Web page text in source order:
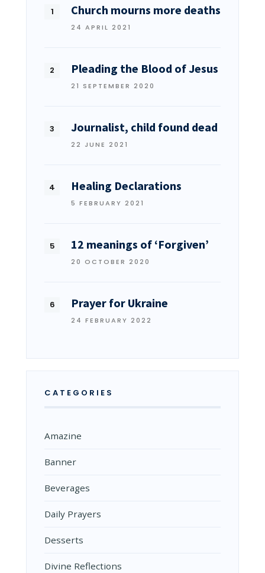
Church mourns more deaths
24 APRIL 2021
Pleading the Blood of Jesus
21 SEPTEMBER 2020
Journalist, child found dead
22 JUNE 2021
Healing Declarations
5 FEBRUARY 2021
12 meanings of ‘Forgiven’
20 OCTOBER 2020
Prayer for Ukraine
24 FEBRUARY 2022
CATEGORIES
Amazine
Banner
Beverages
Daily Prayers
Desserts
Divine Reflections